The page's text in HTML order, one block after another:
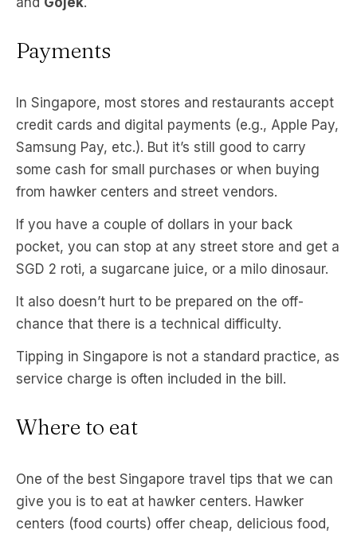
Payments
In Singapore, most stores and restaurants accept
credit cards and digital payments (e.g., Apple Pay,
Samsung Pay, etc.). But it’s still good to carry
some cash for small purchases or when buying
from hawker centers and street vendors.
If you have a couple of dollars in your back
pocket, you can stop at any street store and get a
SGD 2 roti, a sugarcane juice, or a milo dinosaur.
It also doesn’t hurt to be prepared on the off-
chance that there is a technical difficulty.
Tipping in Singapore is not a standard practice, as
service charge is often included in the bill.
Where to eat
One of the best Singapore travel tips that we can
give you is to eat at hawker centers. Hawker
centers (food courts) offer cheap, delicious food,